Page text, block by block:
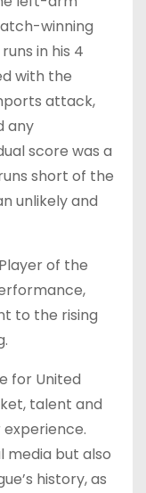
winning
in his 4
with the
attack,
any
score was a
short of the
unlikely and
of the
to the rising
for United
talent and
media but also
history, as